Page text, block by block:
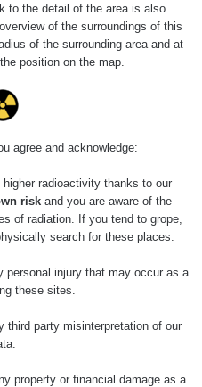
0.4
Všechny cesty >>
to the detail of the area is also
of the surroundings of this
of the surrounding area and at
position on the map.
agree and acknowledge:
radioactivity thanks to our
risk and you are aware of the
of radiation. If you tend to grope,
search for these places.
personal injury that may occur as a
these sites.
third party misinterpretation of our
property or financial damage as a